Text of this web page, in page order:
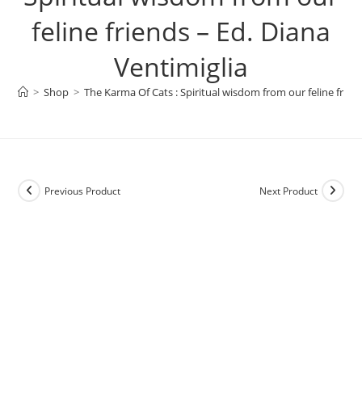
feline friends – Ed. Diana
Ventimiglia
> Shop > The Karma Of Cats : Spiritual wisdom from our feline
Previous Product Next Product